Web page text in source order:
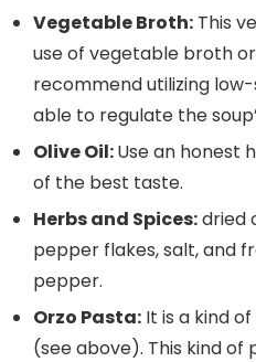
Vegetable Broth: This
use of vegetable broth
recommend utilizing
able to regulate the
Olive Oil:Use an honest
of the best taste.
Herbs and Spices:dried
pepper flakes, salt, and
pepper.
Orzo Pasta: It is a kind
(see above). This kind of